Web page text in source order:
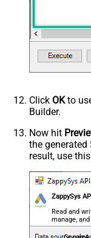
Click OKto
Builder.
Now hit
the generated
result, use
ZappySys
Read and
manage,